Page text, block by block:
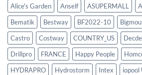
Alice's Garden Anself ASUPERMALL
Bematik
Bestway BF2022-10
Castro
Costway COUNTRY_US
Drillpro
FRANCE Happy People
HYDRAPRO
Hydrostorm Intex iopool